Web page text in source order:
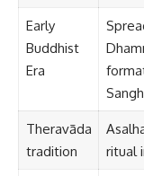
Early
Buddhist
Era
Theravāda
tradition
ritual